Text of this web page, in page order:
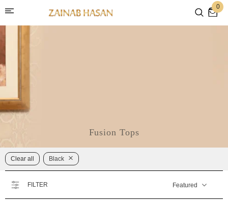
0
Fusion Tops
Clear all Black
FILTER Featured